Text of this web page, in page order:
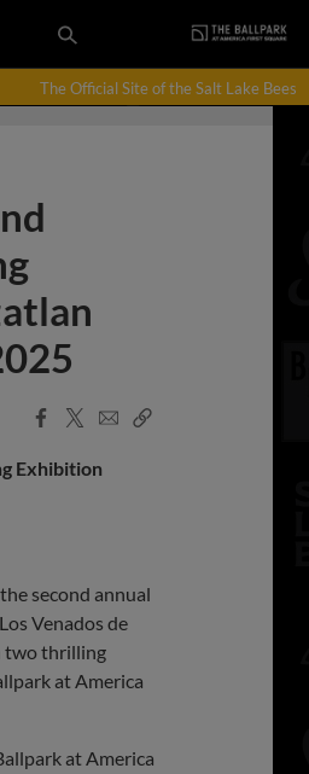
The Official Site of the Salt Lake Bees
Facebook
X
EmailCopy
Exhibition
second annual
Venados de
two thrilling
at America
at America